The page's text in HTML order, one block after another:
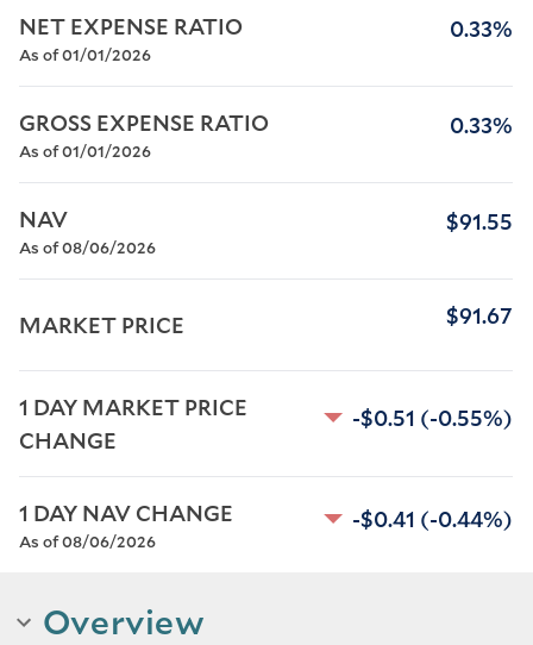
NET EXPENSE RATIO
As of 01/01/2026
0.33%
GROSS EXPENSE RATIO
As of 01/01/2026
0.33%
NAV
As of 08/06/2026
$91.55
MARKET PRICE $91.67
1 DAY MARKET PRICE
CHANGE
-$0.51 (-0.55%)
1 DAY NAV CHANGE
As of 08/06/2026
-$0.41 (-0.44%)
Overview